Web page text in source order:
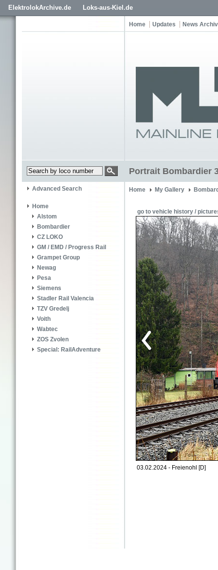
ElektrolokArchive.de Loks-aus-Kiel.de
Home Updates News
Portrait Bombardier
Advanced Search
Home
Alstom
Bombardier
CZ LOKO
GM / EMD / Progress Rail
Grampet Group
Newag
Pesa
Siemens
Stadler Rail Valencia
TZV Gredelj
Voith
Wabtec
ZOS Zvolen
Special: RailAdventure
Home My Gallery
go to vehicle history /
03.02.2024 - Freienohl [D]